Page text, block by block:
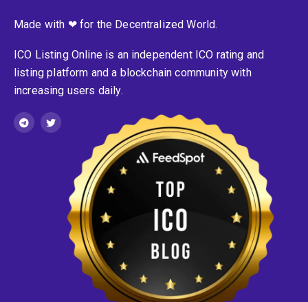
Made with ❤ for the Decentralized World.
ICO Listing Online is an independent ICO rating and
listing platform and a blockchain community with
increasing users daily.